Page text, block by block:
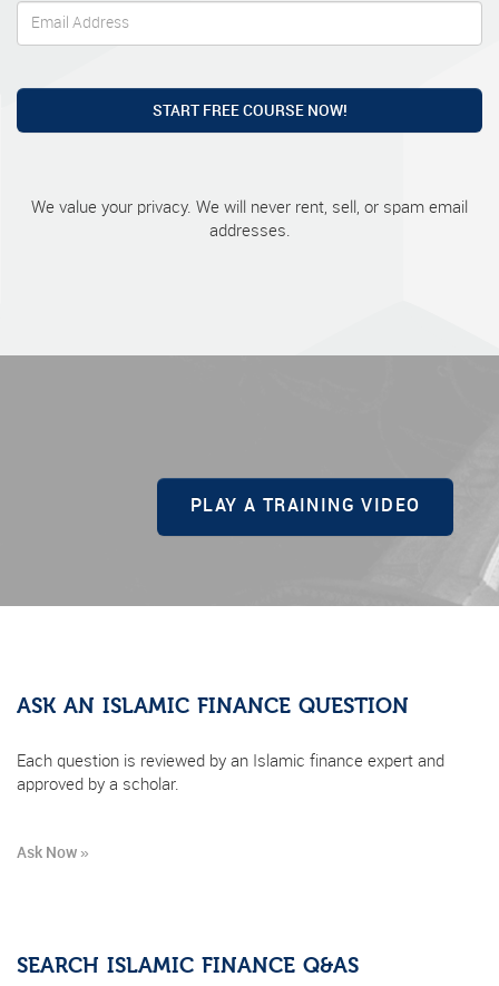
START FREE COURSE NOW!
We value your privacy. We will never rent, sell, or spam email
addresses.
PLAY A TRAINING VIDEO
ASK AN ISLAMIC FINANCE QUESTION
Each question is reviewed by an Islamic finance expert and
approved by a scholar.
Ask Now »
SEARCH ISLAMIC FINANCE Q&AS